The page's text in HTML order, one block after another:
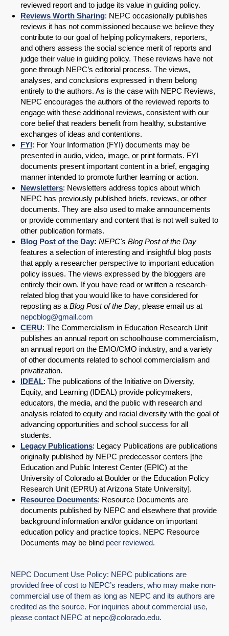
reviewed report and to judge its value in guiding policy.
Reviews Worth Sharing: NEPC occasionally publishes
reviews it has not commissioned because we believe they
contribute to our goal of helping policymakers, reporters,
and others assess the social science merit of reports and
judge their value in guiding policy. These reviews have not
gone through NEPC’s editorial process. The views,
analyses, and conclusions expressed in them belong
entirely to the authors. As is the case with NEPC Reviews,
NEPC encourages the authors of the reviewed reports to
engage with these additional reviews, consistent with our
core belief that readers benefit from healthy, substantive
exchanges of ideas and contentions.
FYI: For Your Information (FYI) documents may be
presented in audio, video, image, or print formats. FYI
documents present important content in a brief, engaging
manner intended to promote further learning or action.
Newsletters: Newsletters address topics about which
NEPC has previously published briefs, reviews, or other
documents. They are also used to make announcements
or provide commentary and content that is not well suited to
other publication formats.
Blog Post of the Day: NEPC's Blog Post of the Day
features a selection of interesting and insightful blog posts
that apply a researcher perspective to important education
policy issues. The views expressed by the bloggers are
entirely their own. If you have read or written a research-
related blog that you would like to have considered for
reposting as a Blog Post of the Day, please email us at
nepcblog@gmail.com
CERU: The Commercialism in Education Research Unit
publishes an annual report on schoolhouse commercialism,
an annual report on the EMO/CMO industry, and a variety
of other documents related to school commercialism and
privatization.
IDEAL: The publications of the Initiative on Diversity,
Equity, and Learning (IDEAL) provide policymakers,
educators, the media, and the public with research and
analysis related to equity and racial diversity with the goal of
advancing opportunities and school success for all
students.
Legacy Publications: Legacy Publications are publications
originally published by NEPC predecessor centers [the
Education and Public Interest Center (EPIC) at the
University of Colorado at Boulder or the Education Policy
Research Unit (EPRU) at Arizona State University].
Resource Documents: Resource Documents are
documents published by NEPC and elsewhere that provide
background information and/or guidance on important
education policy and practice topics. NEPC Resource
Documents may be blind peer reviewed.
NEPC Document Use Policy: NEPC publications are
provided free of cost to NEPC’s readers, who may make non-
commercial use of them as long as NEPC and its authors are
credited as the source. For inquiries about commercial use,
please contact NEPC at nepc@colorado.edu.